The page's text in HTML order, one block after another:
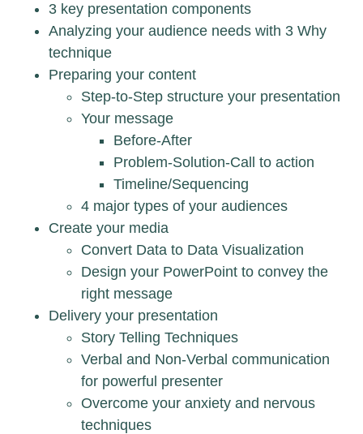
3 key presentation components
Analyzing your audience needs with 3 Why
technique
Preparing your content
Step-to-Step structure your presentation
Your message
Before-After
Problem-Solution-Call to action
Timeline/Sequencing
4 major types of your audiences
Create your media
Convert Data to Data Visualization
Design your PowerPoint to convey the
right message
Delivery your presentation
Story Telling Techniques
Verbal and Non-Verbal communication
for powerful presenter
Overcome your anxiety and nervous
techniques